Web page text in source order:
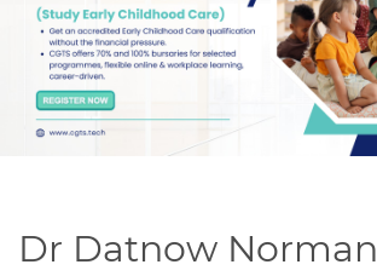
Dr Datnow Norman